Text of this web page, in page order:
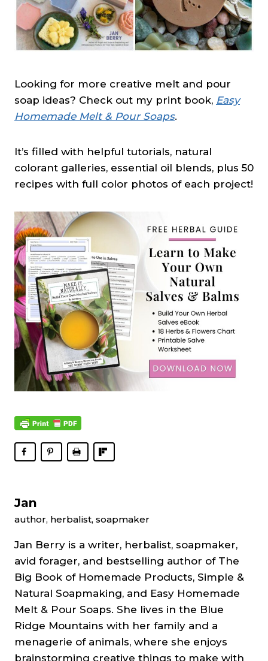
Looking for more creative melt and pour
soap ideas? Check out my print book, Easy
Homemade Melt & Pour Soaps.
It’s filled with helpful tutorials, natural
colorant galleries, essential oil blends, plus 50
recipes with full color photos of each project!
Jan
author, herbalist, soapmaker
Jan Berry is a writer, herbalist, soapmaker,
avid forager, and bestselling author of The
Big Book of Homemade Products, Simple &
Natural Soapmaking, and Easy Homemade
Melt & Pour Soaps. She lives in the Blue
Ridge Mountains with her family and a
menagerie of animals, where she enjoys
brainstorming creative things to make with